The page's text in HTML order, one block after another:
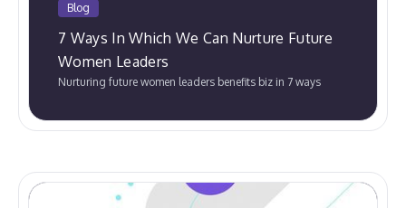
Blog
7 Ways In Which We Can Nurture Future
Women Leaders
Nurturing future women leaders benefits biz in 7 ways